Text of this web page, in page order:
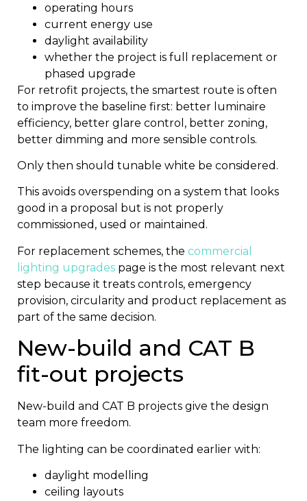
operating hours
current energy use
daylight availability
whether the project is full replacement or
phased upgrade
For retrofit projects, the smartest route is often
to improve the baseline first: better luminaire
efficiency, better glare control, better zoning,
better dimming and more sensible controls.
Only then should tunable white be considered.
This avoids overspending on a system that looks
good in a proposal but is not properly
commissioned, used or maintained.
For replacement schemes, the commercial
lighting upgrades page is the most relevant next
step because it treats controls, emergency
provision, circularity and product replacement as
part of the same decision.
New-build and CAT B
fit-out projects
New-build and CAT B projects give the design
team more freedom.
The lighting can be coordinated earlier with:
daylight modelling
ceiling layouts